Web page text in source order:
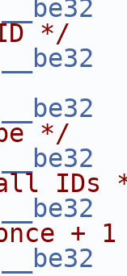
__be32
*/
__be32
__be32
*/
__be32
IDs
__be32
+
__be32